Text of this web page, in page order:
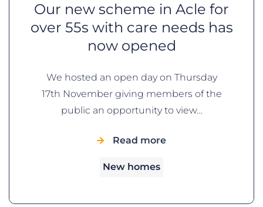
Our new scheme in Acle for
over 55s with care needs has
now opened
We hosted an open day on Thursday
17th November giving members of the
public an opportunity to view…
Read more
New homes